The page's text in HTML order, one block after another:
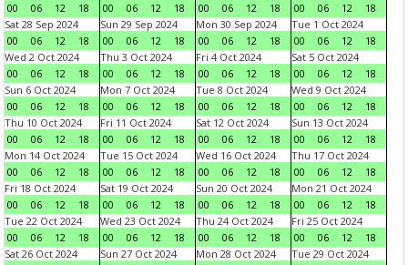
00
06 12 18
00
06 12 18
00
06 12 18
00
06 12
18
Sat 28 Sep 2024
00
06 12 18
Sun 29 Sep 2024
00
06 12 18
Mon 30 Sep 2024
00
06 12 18
Tue 1 Oct 2024
00
06 12
18
Wed 2 Oct 2024
00
06 12 18
Thu 3 Oct 2024
00
06 12 18
Fri 4 Oct 2024
00
06 12 18
Sat 5 Oct 2024
00
06 12
18
Sun 6 Oct 2024
00
06 12 18
Mon 7 Oct 2024
00
06 12 18
Tue 8 Oct 2024
00
06 12 18
Wed 9 Oct 2024
00
06 12
18
Thu 10 Oct 2024
00
06 12 18
Fri 11 Oct 2024
00
06 12 18
Sat 12 Oct 2024
00
06 12 18
Sun 13 Oct 2024
00
06 12
18
Mon 14 Oct 2024
00
06 12 18
Tue 15 Oct 2024
00
06 12 18
Wed 16 Oct 2024
00
06 12 18
Thu 17 Oct 2024
00
06 12
18
Fri 18 Oct 2024
00
06 12 18
Sat 19 Oct 2024
00
06 12 18
Sun 20 Oct 2024
00
06 12 18
Mon 21 Oct 2024
00
06 12
18
Tue 22 Oct 2024
00
06 12 18
Wed 23 Oct 2024
00
06 12 18
Thu 24 Oct 2024
00
06 12 18
Fri 25 Oct 2024
00
06 12
18
Sat 26 Oct 2024
Sun 27 Oct 2024
Mon 28 Oct 2024
Tue 29 Oct 2024